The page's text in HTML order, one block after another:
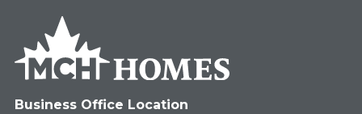
Business Office Location